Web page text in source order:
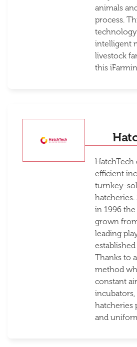
animals
process.
intelligent
livestock
this
HatchTech
efficient
turnkey-
in 1996
grown
leading
Thanks to
method
constant
incubators,
hatcheries
and